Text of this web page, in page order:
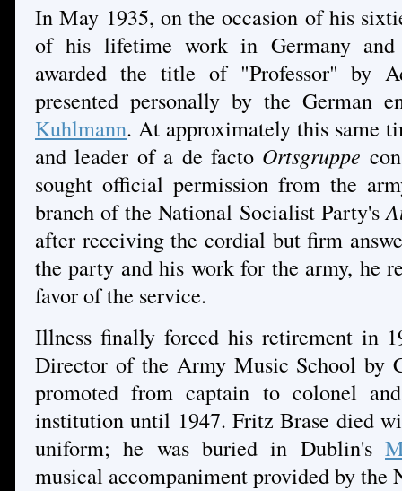
In May 1935, on the occasion of his
of his lifetime work in Germany
awarded the title of "Professor" by
presented personally by the German
Kuhlmann. At approximately this same
and leader of a de facto Ortsgruppe
sought official permission from the
branch of the National Socialist Party's
after receiving the cordial but firm
the party and his work for the army, he
favor of the service.
Illness finally forced his retirement in
Director of the Army Music School by
promoted from captain to colonel
institution until 1947. Fritz Brase died
uniform; he was buried in Dublin's
musical accompaniment provided by the